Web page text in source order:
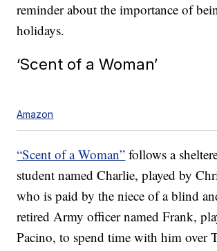
reminder about the importance of
holidays.
‘Scent of a Woman’
Amazon
“Scent of a Woman” follows a
student named Charlie, played by
who is paid by the niece of a blind
retired Army officer named Frank,
Pacino, to spend time with him over